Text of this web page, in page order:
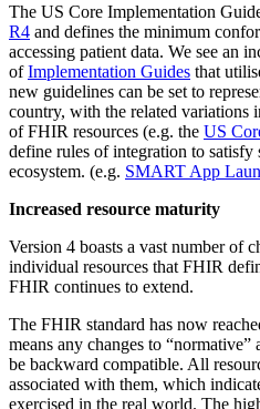
The US Core Implementation
R4 and defines the minimum
accessing patient data. We see an
ofImplementation Guides that
new guidelines can be set to
country, with the related variations
of FHIR resources (e.g. the US
define rules of integration to satisfy
ecosystem. (e.g. SMART App
Increased resource maturity
Version 4 boasts a vast number of
individual resources that FHIR
FHIR continues to extend.
The FHIR standard has now
means any changes to
be backward compatible. All
associated with them, which
exercised in the real world. The